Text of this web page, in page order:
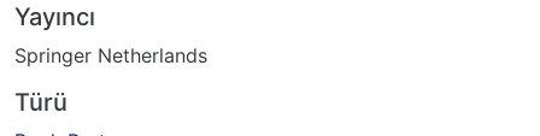
Yayıncı
Springer Netherlands
Türü